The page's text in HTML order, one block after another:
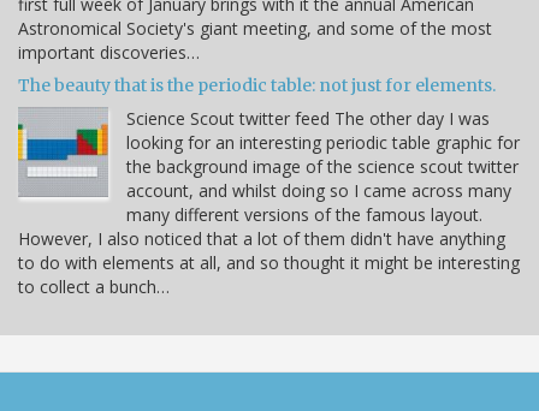
Astronomical Society's giant meeting, and some of the most
important discoveries…
The beauty that is the periodic table: not just for elements.
Science Scout twitter feed The other day I was
looking for an interesting periodic table graphic for
the background image of the science scout twitter
account, and whilst doing so I came across many
many different versions of the famous layout.
However, I also noticed that a lot of them didn't have anything
to do with elements at all, and so thought it might be interesting
to collect a bunch…